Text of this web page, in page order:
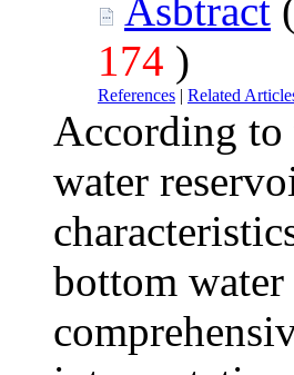
Asbtract (
174 )
References | Related
According to
water
bottom